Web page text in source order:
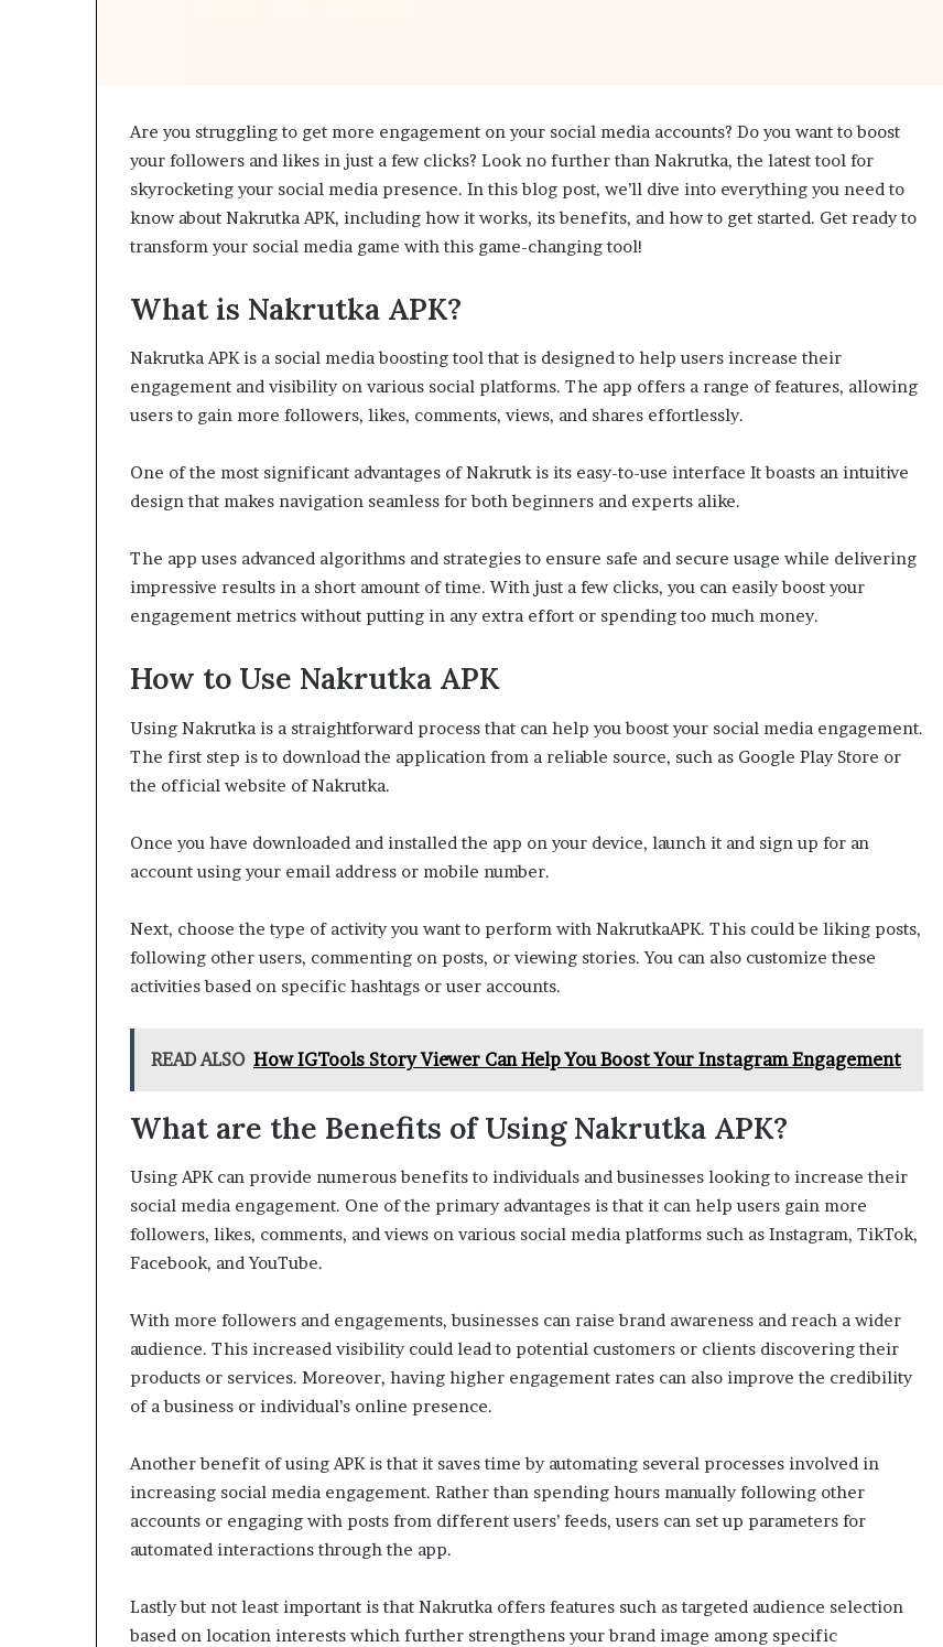
Are you struggling to get more engagement on your social media accounts? Do you want to boost
your followers and likes in just a few clicks? Look no further than Nakrutka, the latest tool for
skyrocketing your social media presence. In this blog post, we’ll dive into everything you need to
know about Nakrutka APK, including how it works, its benefits, and how to get started. Get ready to
transform your social media game with this game-changing tool!
What is Nakrutka APK?
Nakrutka APK is a social media boosting tool that is designed to help users increase their
engagement and visibility on various social platforms. The app offers a range of features, allowing
users to gain more followers, likes, comments, views, and shares effortlessly.
One of the most significant advantages of Nakrutk is its easy-to-use interface It boasts an intuitive
design that makes navigation seamless for both beginners and experts alike.
The app uses advanced algorithms and strategies to ensure safe and secure usage while delivering
impressive results in a short amount of time. With just a few clicks, you can easily boost your
engagement metrics without putting in any extra effort or spending too much money.
How to Use Nakrutka APK
Using Nakrutka is a straightforward process that can help you boost your social media engagement.
The first step is to download the application from a reliable source, such as Google Play Store or
the official website of Nakrutka.
Once you have downloaded and installed the app on your device, launch it and sign up for an
account using your email address or mobile number.
Next, choose the type of activity you want to perform with NakrutkaAPK. This could be liking posts,
following other users, commenting on posts, or viewing stories. You can also customize these
activities based on specific hashtags or user accounts.
READ ALSO How IGTools Story Viewer Can Help You Boost Your Instagram Engagement
What are the Benefits of Using Nakrutka APK?
Using APK can provide numerous benefits to individuals and businesses looking to increase their
social media engagement. One of the primary advantages is that it can help users gain more
followers, likes, comments, and views on various social media platforms such as Instagram, TikTok,
Facebook, and YouTube.
With more followers and engagements, businesses can raise brand awareness and reach a wider
audience. This increased visibility could lead to potential customers or clients discovering their
products or services. Moreover, having higher engagement rates can also improve the credibility
of a business or individual’s online presence.
Another benefit of using APK is that it saves time by automating several processes involved in
increasing social media engagement. Rather than spending hours manually following other
accounts or engaging with posts from different users’ feeds, users can set up parameters for
automated interactions through the app.
Lastly but not least important is that Nakrutka offers features such as targeted audience selection
based on location interests which further strengthens your brand image among specific